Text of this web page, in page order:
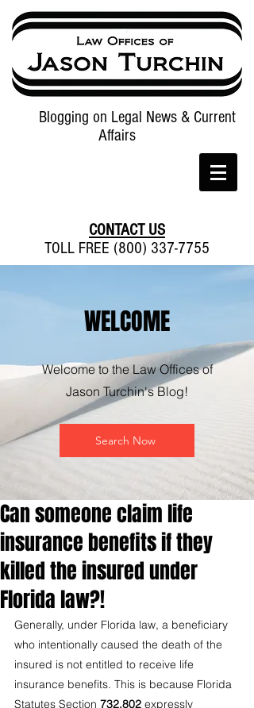
Blogging on Legal News & Current
Affairs
CONTACT US
TOLL FREE (800) 337-7755
WELCOME
Welcome to the Law Offices of
Jason Turchin's Blog!
Search Now
Can someone claim life
insurance benefits if they
killed the insured under
Florida law?!
Generally, under Florida law, a beneficiary
who intentionally caused the death of the
insured is not entitled to receive life
insurance benefits. This is because Florida
Statutes Section 732.802 expressly